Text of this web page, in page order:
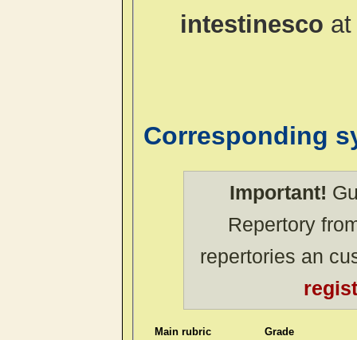
intestinesco
Corresponding
Important!
Repertory
repertories an
Main rubric Grade